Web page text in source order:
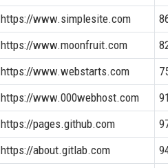
https://www.simplesite.com
https://www.moonfruit.com
https://www.webstarts.com
https://www.000webhost.com
https://pages.github.com
https://about.gitlab.com